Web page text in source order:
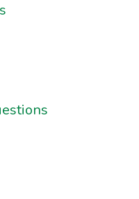
Premium
Premium